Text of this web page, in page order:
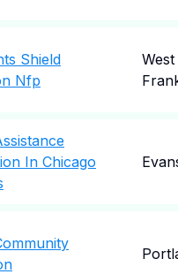
Shield
Nfp
West
In Chicago